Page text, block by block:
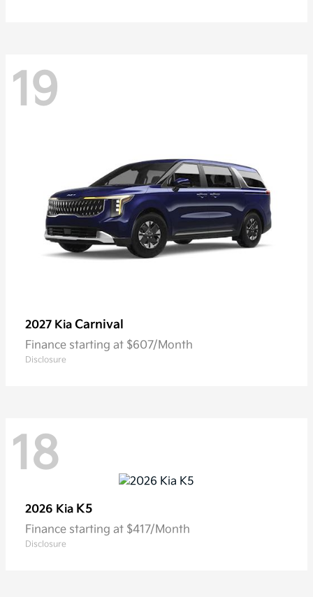
19
2027 Kia Carnival
Finance starting at $607/Month
Disclosure
18
2026 Kia K5
Finance starting at $417/Month
Disclosure